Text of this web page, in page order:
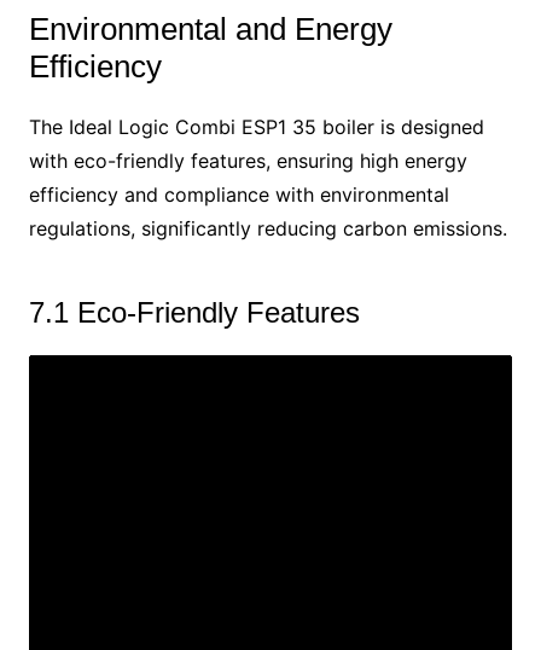
Environmental and Energy
Efficiency
The Ideal Logic Combi ESP1 35 boiler is designed
with eco-friendly features, ensuring high energy
efficiency and compliance with environmental
regulations, significantly reducing carbon emissions.
7.1 Eco-Friendly Features